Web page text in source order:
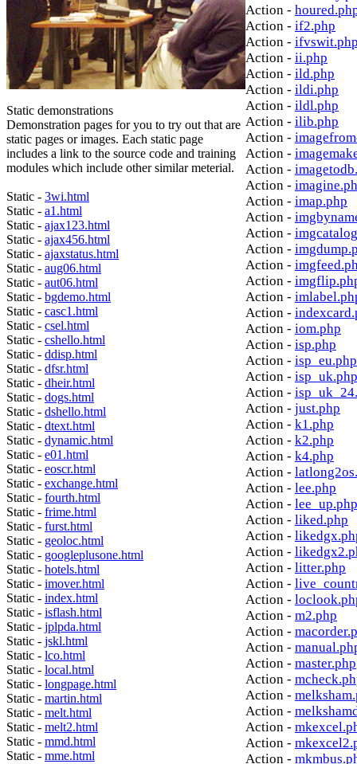
Static demonstrations
Demonstration pages for you to try out that are
static pages or images. Each static page
includes a link to the source code and training
modules which include other similar meterial.
Static - 3wi.html
Static - a1.html
Static - ajax123.html
Static - ajax456.html
Static - ajaxstatus.html
Static - aug06.html
Static - aut06.html
Static - bgdemo.html
Static - casc1.html
Static - csel.html
Static - cshello.html
Static - ddisp.html
Static - dfsr.html
Static - dheir.html
Static - dogs.html
Static - dshello.html
Static - dtext.html
Static - dynamic.html
Static - e01.html
Static - eoscr.html
Static - exchange.html
Static - fourth.html
Static - frime.html
Static - furst.html
Static - geoloc.html
Static - googleplusone.html
Static - hotels.html
Static - imover.html
Static - index.html
Static - isflash.html
Static - jplpda.html
Static - jskl.html
Static - lco.html
Static - local.html
Static - longpage.html
Static - martin.html
Static - melt.html
Static - melt2.html
Static - mmd.html
Static - mme.html
Action -
Action - if2.php
Action -
Action - ii.php
Action - ild.php
Action - ildi.php
Action - ildl.php
Action - ilib.php
Action -
Action -
Action -
Action -
Action - imap.php
Action -
Action -
Action -
Action -
Action -
Action -
Action -
Action - iom.php
Action - isp.php
Action - isp_eu.php
Action - isp_uk.php
Action -
Action - just.php
Action - k1.php
Action - k2.php
Action - k4.php
Action -
Action - lee.php
Action - lee_up.php
Action - liked.php
Action -
Action -
Action - litter.php
Action -
Action -
Action - m2.php
Action -
Action -
Action - master.php
Action -
Action -
Action -
Action -
Action -
Action -